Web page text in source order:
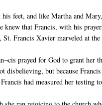
feet, and like Martha and
knew that Francis, with his
Francis Xavier marveled at
prayed for God to grant
disbelieving, but because
had measured her testing